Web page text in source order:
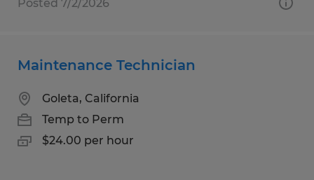
Posted 7/2/2026
Maintenance Technician
Goleta, California
Temp to Perm
$24.00 per hour